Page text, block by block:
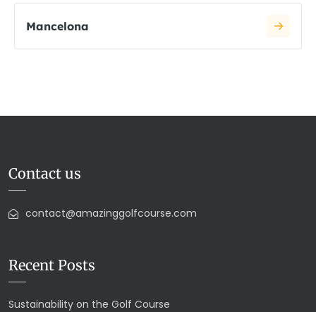
Mancelona
Contact us
contact@amazinggolfcourse.com
Recent Posts
Sustainability on the Golf Course